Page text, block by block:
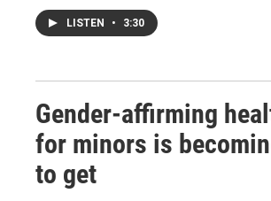
LISTEN • 3:30
Gender-affirming
for minors is
to get